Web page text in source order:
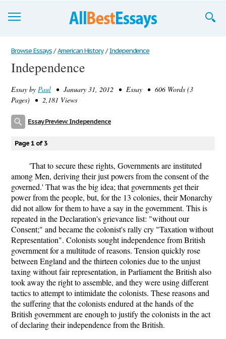
Browse Essays
Join now!
Login
Browse Essays / American History / Independence
Independence
Essay by Paul • January 31, 2012 • Essay • 606 Words (3
Pages) • 2,181 Views
Essay Preview: Independence
Page 1 of 3
'That to secure these rights, Governments are instituted
among Men, deriving their just powers from the consent of the
governed.' That was the big idea; that governments get their
power from the people, but, for the 13 colonies, their Monarchy
did not allow for them to have a say in the government. This is
repeated in the Declaration's grievance list: "without our
Consent;" and became the colonist's rally cry "Taxation without
Representation". Colonists sought independence from British
government for a multitude of reasons. Tension quickly rose
between England and the thirteen colonies due to the unjust
taxing without fair representation, in Parliament the British also
took away the right to assemble, and they were using different
tactics to attempt to intimidate the colonists. These reasons and
the suffering that the colonists endured at the hands of the
British government are enough to justify the colonists in the act
of declaring their independence from the British.